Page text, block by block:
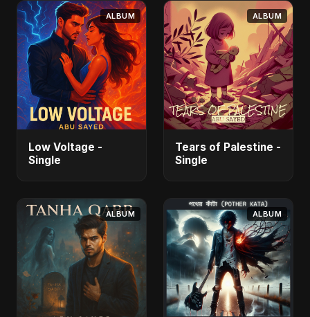
ALBUM
Low Voltage -
Single
ALBUM
Tears of Palestine -
Single
ALBUM ALBUM